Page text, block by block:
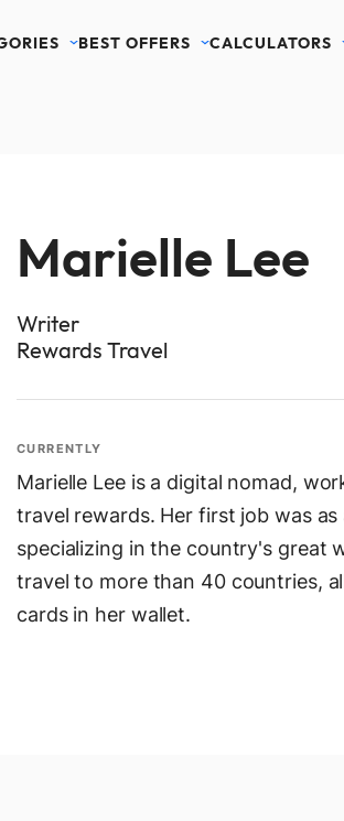
BEST OFFERS CALCULATORS
Marielle Lee
Writer
Rewards Travel
CURRENTLY
Marielle Lee is a digital nomad,
travel rewards. Her first job was
specializing in the country's great
travel to more than 40 countries,
cards in her wallet.